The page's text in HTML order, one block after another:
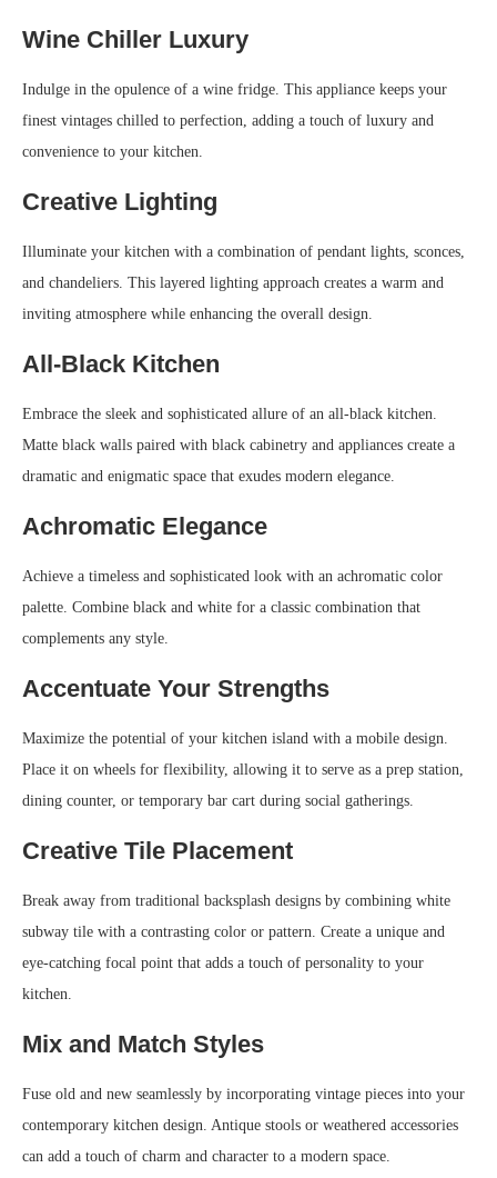
Wine Chiller Luxury
Indulge in the opulence of a wine fridge. This appliance keeps your
finest vintages chilled to perfection, adding a touch of luxury and
convenience to your kitchen.
Creative Lighting
Illuminate your kitchen with a combination of pendant lights, sconces,
and chandeliers. This layered lighting approach creates a warm and
inviting atmosphere while enhancing the overall design.
All-Black Kitchen
Embrace the sleek and sophisticated allure of an all-black kitchen.
Matte black walls paired with black cabinetry and appliances create a
dramatic and enigmatic space that exudes modern elegance.
Achromatic Elegance
Achieve a timeless and sophisticated look with an achromatic color
palette. Combine black and white for a classic combination that
complements any style.
Accentuate Your Strengths
Maximize the potential of your kitchen island with a mobile design.
Place it on wheels for flexibility, allowing it to serve as a prep station,
dining counter, or temporary bar cart during social gatherings.
Creative Tile Placement
Break away from traditional backsplash designs by combining white
subway tile with a contrasting color or pattern. Create a unique and
eye-catching focal point that adds a touch of personality to your
kitchen.
Mix and Match Styles
Fuse old and new seamlessly by incorporating vintage pieces into your
contemporary kitchen design. Antique stools or weathered accessories
can add a touch of charm and character to a modern space.